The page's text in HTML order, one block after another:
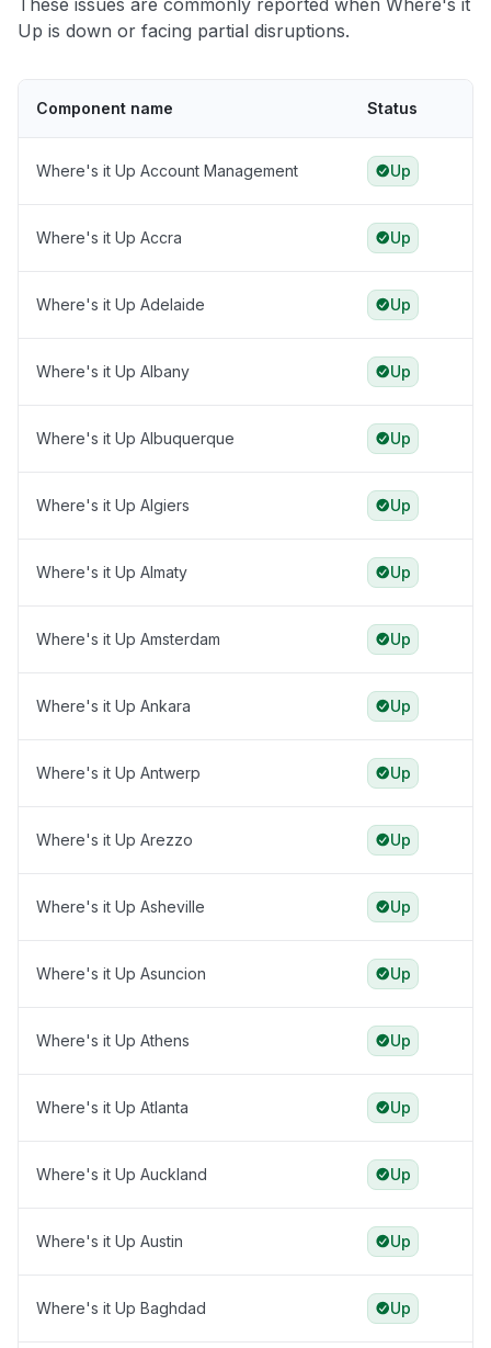
These issues are commonly reported when Where's it
Up is down or facing partial disruptions.
Component name Status
Where's it Up Account Management Up
Where's it Up Accra Up
Where's it Up Adelaide Up
Where's it Up Albany Up
Where's it Up Albuquerque Up
Where's it Up Algiers Up
Where's it Up Almaty Up
Where's it Up Amsterdam Up
Where's it Up Ankara Up
Where's it Up Antwerp Up
Where's it Up Arezzo Up
Where's it Up Asheville Up
Where's it Up Asuncion Up
Where's it Up Athens Up
Where's it Up Atlanta Up
Where's it Up Auckland Up
Where's it Up Austin Up
Where's it Up Baghdad Up